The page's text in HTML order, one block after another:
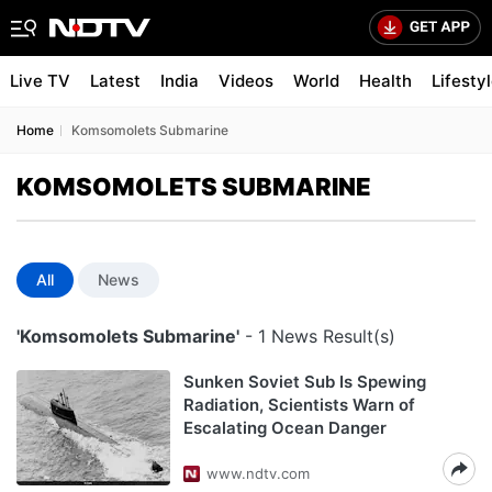
Live TV Latest India Videos World Health
Home Komsomolets Submarine
KOMSOMOLETS SUBMARINE
All News
'Komsomolets Submarine' - 1 News Result(s)
Sunken Soviet Sub Is Spewing
Radiation, Scientists Warn of
Escalating Ocean Danger
www.ndtv.com